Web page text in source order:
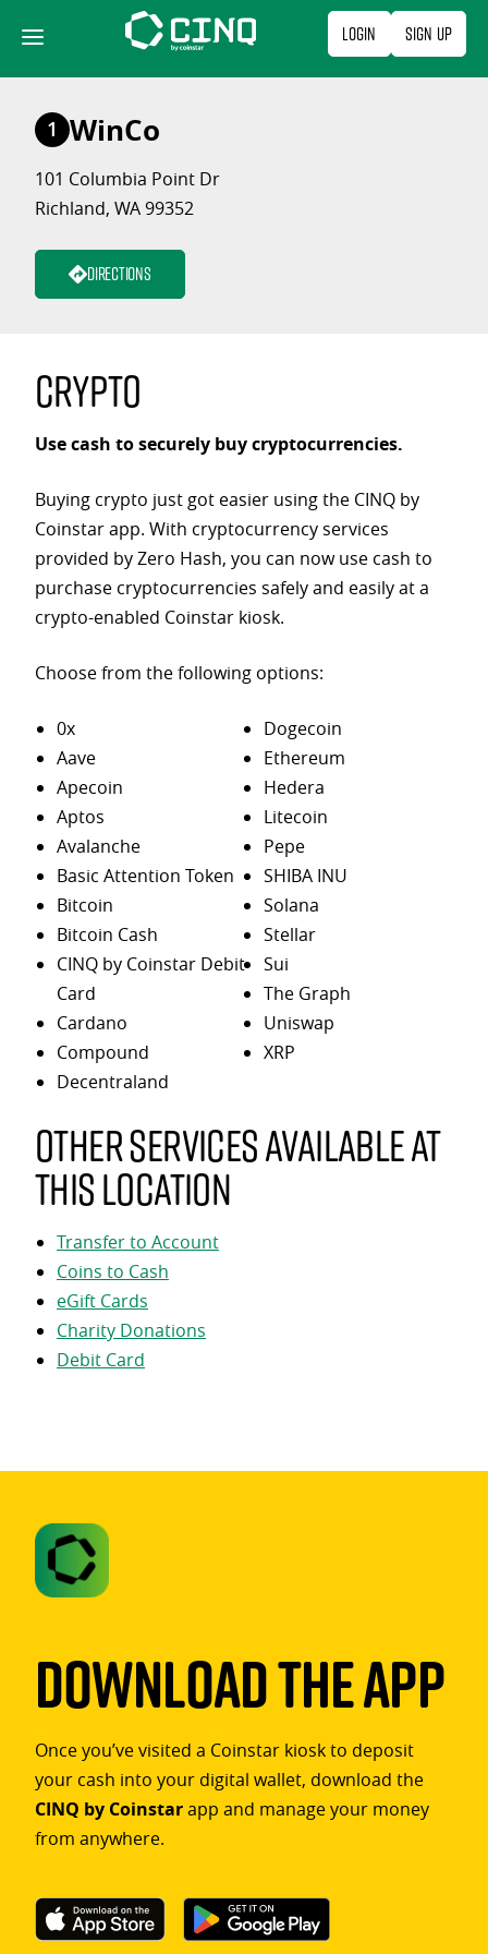
content
Login Sign Up
1 WinCo
101 Columbia Point Dr
Richland, WA 99352
Directions
Crypto
Use cash to securely buy cryptocurrencies.
Buying crypto just got easier using the CINQ by
Coinstar app. With cryptocurrency services
provided by Zero Hash, you can now use cash to
purchase cryptocurrencies safely and easily at a
crypto-enabled Coinstar kiosk.
Choose from the following options:
0x
Aave
Apecoin
Aptos
Avalanche
Basic Attention Token
Bitcoin
Bitcoin Cash
CINQ by Coinstar Debit
Card
Cardano
Compound
Decentraland
Dogecoin
Ethereum
Hedera
Litecoin
Pepe
SHIBA INU
Solana
Stellar
Sui
The Graph
Uniswap
XRP
Other services available at
this location
Transfer to Account
Coins to Cash
eGift Cards
Charity Donations
Debit Card
Download The App
Once you’ve visited a Coinstar kiosk to deposit
your cash into your digital wallet, download the
CINQ by Coinstarapp and manage your money
from anywhere.